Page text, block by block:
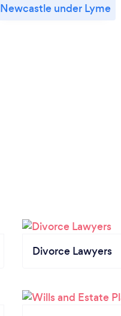
Newcastle under Lyme
Divorce Lawyers